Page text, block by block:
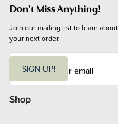
Don't Miss Anything!
Join our mailing list to learn
your next order.
i
l
SIGN UP!
Shop